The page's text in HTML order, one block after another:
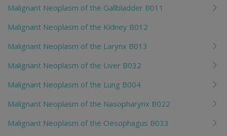
Malignant Neoplasm of the Gallbladder B011
Malignant Neoplasm of the Kidney B012
Malignant Neoplasm of the Larynx B013
Malignant Neoplasm of the Liver B032
Malignant Neoplasm of the Lung B004
Malignant Neoplasm of the Nasopharynx B022
Malignant Neoplasm of the Oesophagus B033